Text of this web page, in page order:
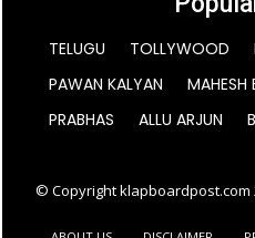
TELUGU TOLLYWOOD
PAWAN KALYAN
MAHESH
PRABHAS
ALLU ARJUN
© Copyright klapboardpost.com